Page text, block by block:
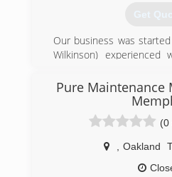
Get
Our business was
Wilkinson) experienced
they sent out a national
help Eli with his home.
disappointing and the
job communicating
Realizing that other
experiencing the
decided he wanted to
Pure Maintenance
(0
Oakland